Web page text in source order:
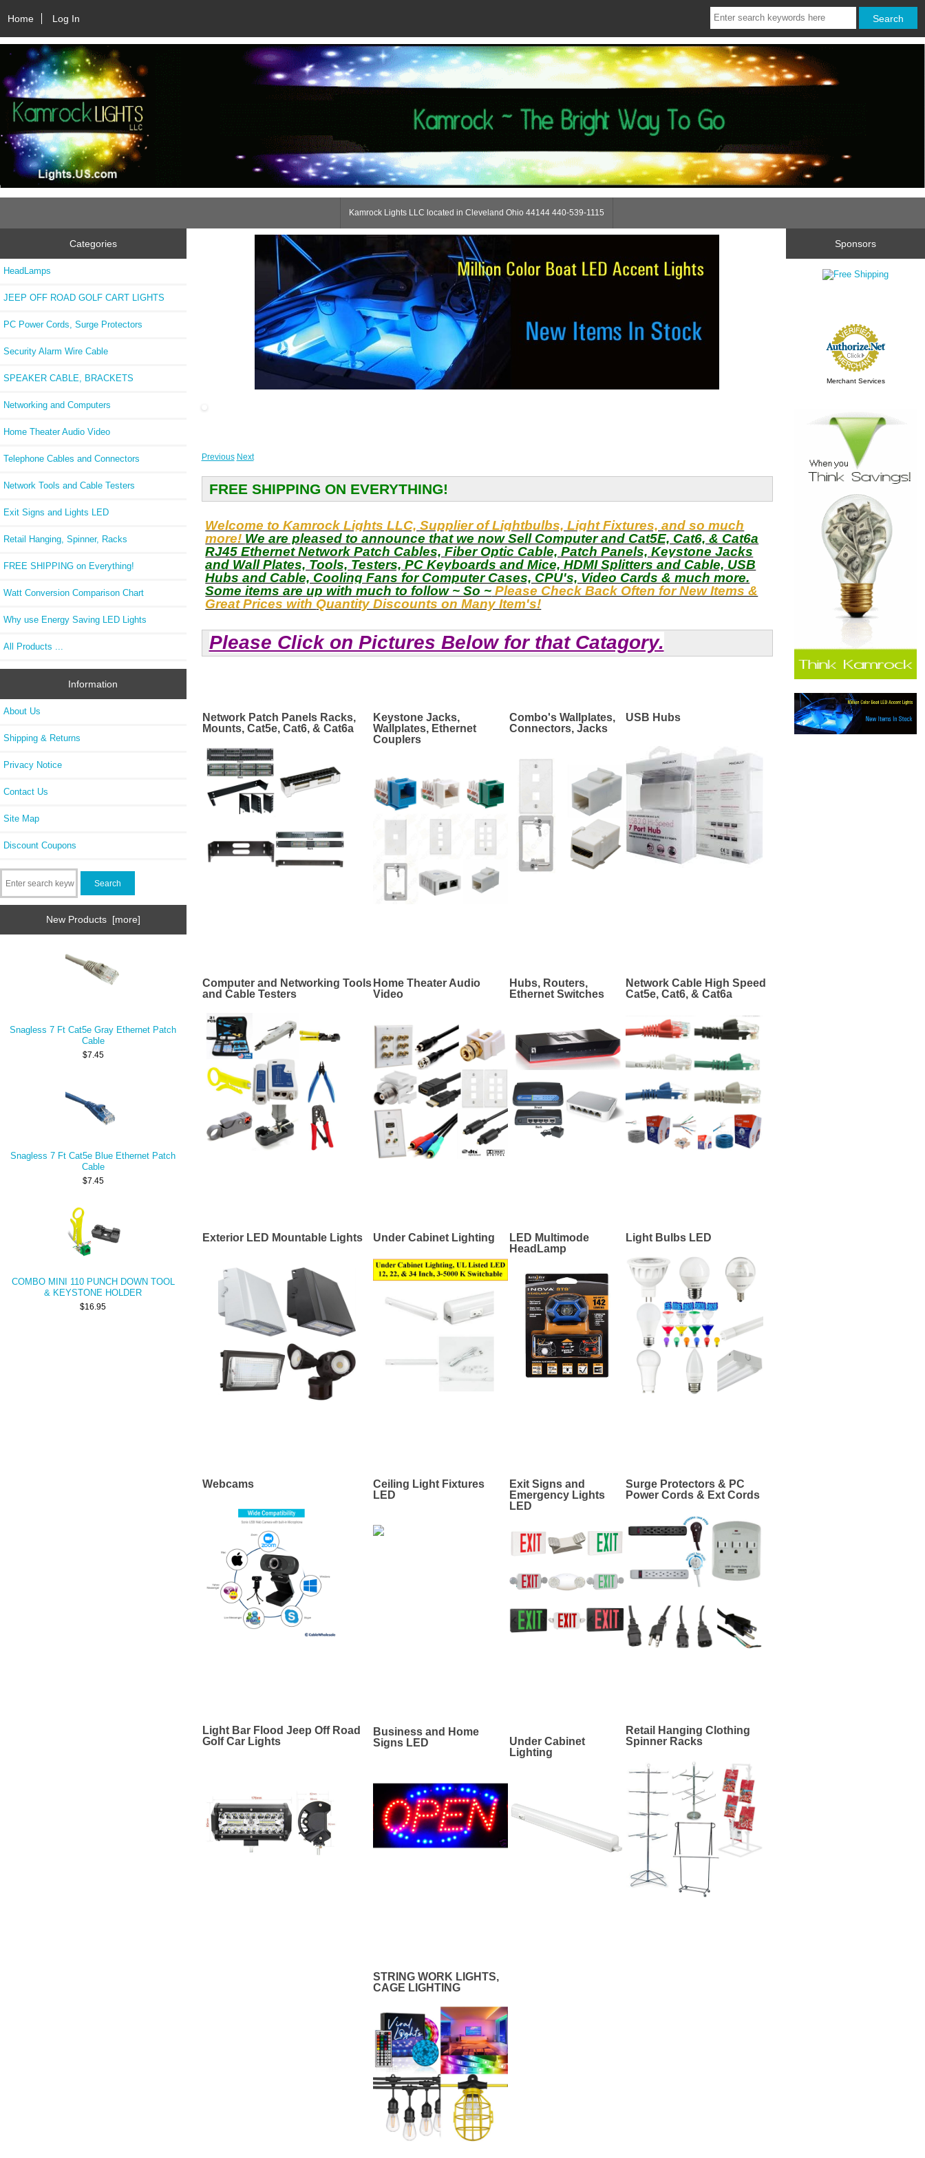
Home Log In
Kamrock Lights LLC located in Cleveland Ohio 44144 440-539-1115
Categories
HeadLamps
JEEP OFF ROAD GOLF CART LIGHTS
PC Power Cords, Surge Protectors
Security Alarm Wire Cable
SPEAKER CABLE, BRACKETS
Networking and Computers
Home Theater Audio Video
Telephone Cables and Connectors
Network Tools and Cable Testers
Exit Signs and Lights LED
Retail Hanging, Spinner, Racks
FREE SHIPPING on Everything!
Watt Conversion Comparison Chart
Why use Energy Saving LED Lights
All Products ...
Information
About Us
Shipping & Returns
Privacy Notice
Contact Us
Site Map
Discount Coupons
New Products [more]
Snagless 7 Ft Cat5e Gray Ethernet Patch
Cable
$7.45
Snagless 7 Ft Cat5e Blue Ethernet Patch
Cable
$7.45
COMBO MINI 110 PUNCH DOWN TOOL
& KEYSTONE HOLDER
$16.95
Previous Next
FREE SHIPPING ON EVERYTHING!
Welcome to Kamrock Lights LLC, Supplier of Lightbulbs, Light Fixtures, and so much
more! We are pleased to announce that we now Sell Computer and Cat5E, Cat6, & Cat6a
RJ45 Ethernet Network Patch Cables, Fiber Optic Cable, Patch Panels, Keystone Jacks
and Wall Plates, Tools, Testers, PC Keyboards and Mice, HDMI Splitters and Cable, USB
Hubs and Cable, Cooling Fans for Computer Cases, CPU's, Video Cards & much more.
Some items are up with much to follow ~ So ~ Please Check Back Often for New Items &
Great Prices with Quantity Discounts onMany Item's!
Please Click on Pictures Below for that Catagory.
Network Patch Panels Racks,
Mounts, Cat5e, Cat6, & Cat6a
Keystone Jacks,
Wallplates, Ethernet
Couplers
Combo's Wallplates,
Connectors, Jacks
USB Hubs
Computer and Networking Tools
and Cable Testers
Home Theater Audio
Video
Hubs, Routers,
Ethernet Switches
Network Cable High Speed
Cat5e, Cat6, & Cat6a
Exterior LED Mountable Lights Under Cabinet Lighting
LED Multimode
HeadLamp
Light Bulbs LED
Webcams
Ceiling Light Fixtures
LED
Exit Signs and
Emergency Lights
LED
Surge Protectors & PC
Power Cords & Ext Cords
Light Bar Flood Jeep Off Road
Golf Car Lights
Business and Home
Signs LED
Under Cabinet
Lighting
Retail Hanging Clothing
Spinner Racks
STRING WORK LIGHTS,
CAGE LIGHTING
Sponsors
Merchant Services